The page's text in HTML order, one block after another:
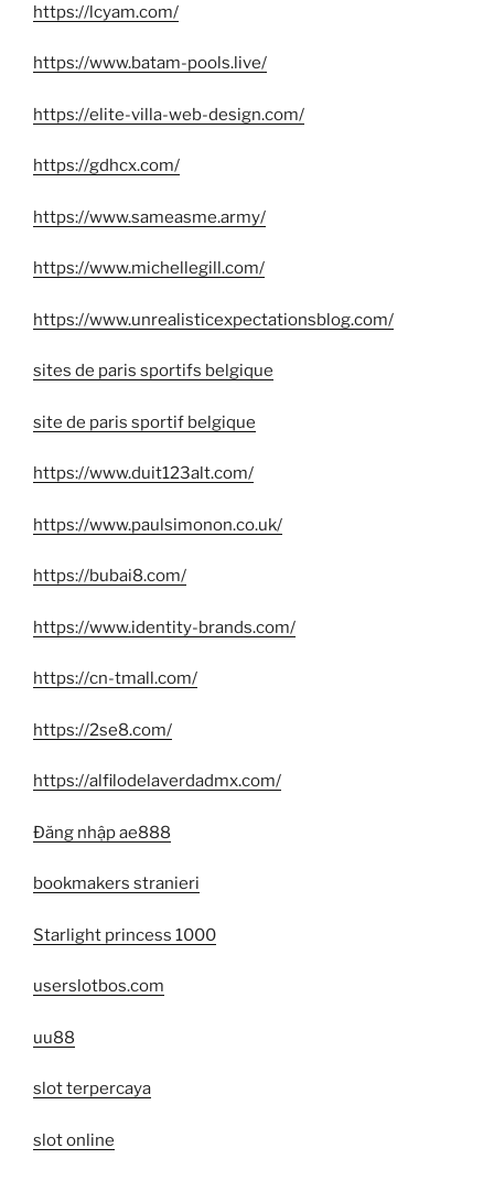
https://lcyam.com/
https://www.batam-pools.live/
https://elite-villa-web-design.com/
https://gdhcx.com/
https://www.sameasme.army/
https://www.michellegill.com/
https://www.unrealisticexpectationsblog.com/
sites de paris sportifs belgique
site de paris sportif belgique
https://www.duit123alt.com/
https://www.paulsimonon.co.uk/
https://bubai8.com/
https://www.identity-brands.com/
https://cn-tmall.com/
https://2se8.com/
https://alfilodelaverdadmx.com/
Đăng nhập ae888
bookmakers stranieri
Starlight princess 1000
userslotbos.com
uu88
slot terpercaya
slot online